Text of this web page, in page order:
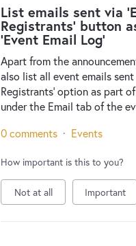
List emails sent via
Registrants' button
'Event Email Log'
Apart from the
also list all event emails sent
Registrants' option as part
under the Email tab of the
0 comments · Events
How important is this to you?
Not at all Important